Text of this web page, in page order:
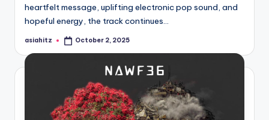
heartfelt message, uplifting electronic pop sound, and
hopeful energy, the track continues…
Posted
asiahitz October 2, 2025